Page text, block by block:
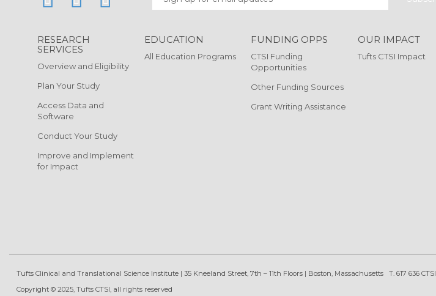
RESEARCH
SERVICES
Overview and Eligibility
Plan Your Study
Access Data and
Software
Conduct Your Study
Improve and Implement
for Impact
EDUCATION
All Education Programs
FUNDING OPPS
CTSI Funding
Opportunities
Other Funding Sources
Grant Writing Assistance
OUR IMPACT
Tufts CTSI Impact
Tufts Clinical and Translational Science Institute | 35 Kneeland Street, 7th – 11th Floors | Boston, Massachusetts
T. 617 636 CTSI
Copyright © 2025, Tufts CTSI, all rights reserved